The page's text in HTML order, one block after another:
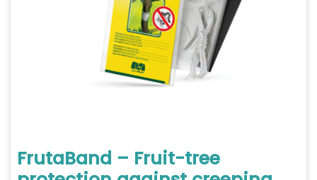
FrutaBand – Fruit-tree